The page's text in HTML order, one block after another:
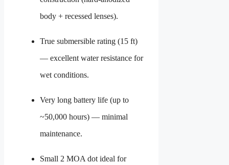
body + recessed lenses).
True submersible rating (15 ft)
— excellent water resistance for
wet conditions.
Very long battery life (up to
~50,000 hours) — minimal
maintenance.
Small 2 MOA dot ideal for